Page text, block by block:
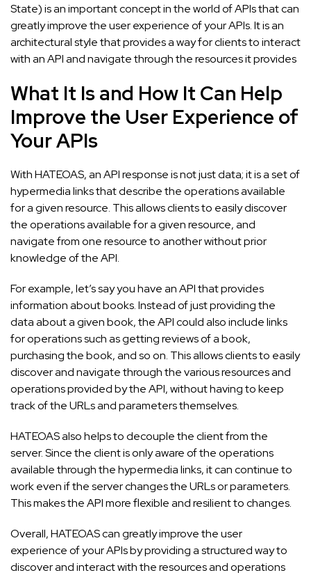
State) is an important concept in the world of APIs that can
greatly improve the user experience of your APIs. It is an
architectural style that provides a way for clients to interact
with an API and navigate through the resources it provides
What It Is and How It Can Help
Improve the User Experience of
Your APIs
With HATEOAS, an API response is not just data; it is a set of
hypermedia links that describe the operations available
for a given resource. This allows clients to easily discover
the operations available for a given resource, and
navigate from one resource to another without prior
knowledge of the API.
For example, let’s say you have an API that provides
information about books. Instead of just providing the
data about a given book, the API could also include links
for operations such as getting reviews of a book,
purchasing the book, and so on. This allows clients to easily
discover and navigate through the various resources and
operations provided by the API, without having to keep
track of the URLs and parameters themselves.
HATEOAS also helps to decouple the client from the
server. Since the client is only aware of the operations
available through the hypermedia links, it can continue to
work even if the server changes the URLs or parameters.
This makes the API more flexible and resilient to changes.
Overall, HATEOAS can greatly improve the user
experience of your APIs by providing a structured way to
discover and interact with the resources and operations